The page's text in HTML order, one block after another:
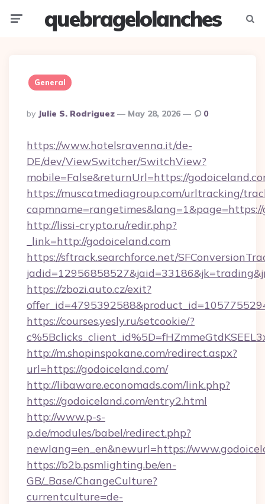
quebragelolanches
General
Posted
By
By Julie S. Rodriguez May 28, 2026 0
https://www.hotelsravenna.it/de-
DE/dev/ViewSwitcher/SwitchView?
mobile=False&returnUrl=https://
https://muscatmediagroup.com/urltracking/
http://lissi-crypto.ru/redir.php?
_link=http://godoiceland.com
https://sftrack.searchforce.net/
https://zbozi.auto.cz/exit?
https://courses.yesly.ru/setcookie/?
http://m.shopinspokane.com/redirect.aspx?
url=https://godoiceland.com/
http://libaware.economads.com/link.php?
https://godoiceland.com/entry2.html
http://www.p-s-
p.de/modules/babel/redirect.php?
newlang=en_en&newurl=https://
https://b2b.psmlighting.be/en-
GB/_Base/ChangeCulture?
currentculture=de-